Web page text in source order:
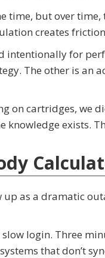
time, but over
creates
intentionally for
The other is an
on cartridges, we
knowledge exists.
up as a dramatic
login. Three
that don’t